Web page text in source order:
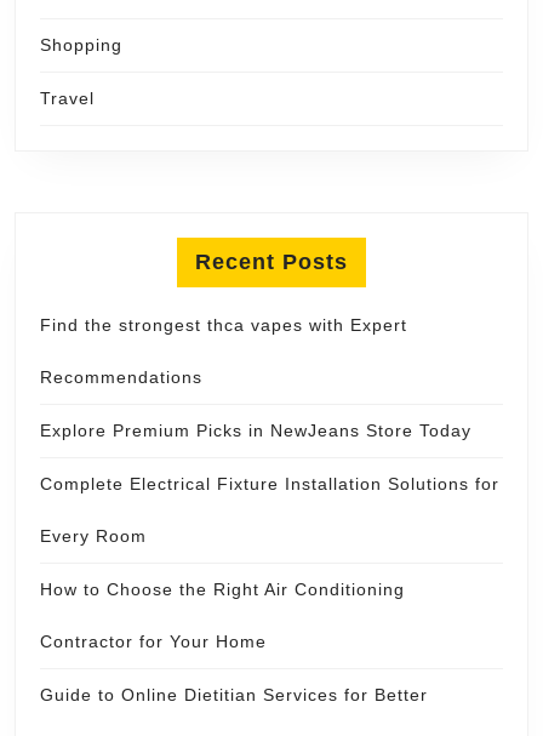
Shopping
Travel
Recent Posts
Find the strongest thca vapes with Expert
Recommendations
Explore Premium Picks in NewJeans Store Today
Complete Electrical Fixture Installation Solutions for
Every Room
How to Choose the Right Air Conditioning
Contractor for Your Home
Guide to Online Dietitian Services for Better